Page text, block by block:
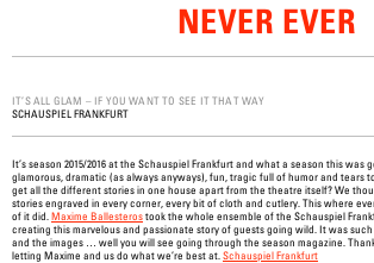
NEVER EVER
IT’S ALL GLAM – IF YOU WANT TO SEE IT THAT WAY
SCHAUSPIEL FRANKFURT
It’s season 2015/2016 at the Schauspiel Frankfurt and what a season this was
glamorous, dramatic (as always anyways), fun, tragic full of humor and tears
get all the different stories in one house apart from the theatre itself? We
stories engraved in every corner, every bit of cloth and cutlery. This where
of it did. Maxime Ballesterostook the whole ensemble of the Schauspiel
creating this marvelous and passionate story of guests going wild. It was
and the images … well you will see going through the season magazine.
letting Maxime and us do what we’re best at. Schauspiel Frankfurt